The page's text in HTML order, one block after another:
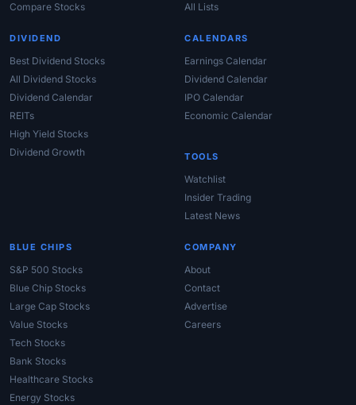
Compare Stocks
All Lists
DIVIDEND
Best Dividend Stocks
All Dividend Stocks
Dividend Calendar
REITs
High Yield Stocks
Dividend Growth
CALENDARS
Earnings Calendar
Dividend Calendar
IPO Calendar
Economic Calendar
TOOLS
Watchlist
Insider Trading
Latest News
BLUE CHIPS
S&P 500 Stocks
Blue Chip Stocks
Large Cap Stocks
Value Stocks
Tech Stocks
Bank Stocks
Healthcare Stocks
Energy Stocks
COMPANY
About
Contact
Advertise
Careers